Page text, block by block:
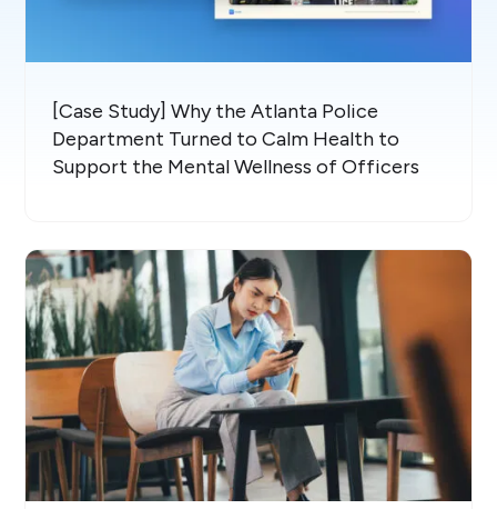
[Case Study] Why the Atlanta Police
Department Turned to Calm Health to
Support the Mental Wellness of Officers